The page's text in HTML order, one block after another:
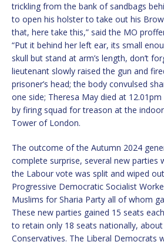
trickling from the bank of sandbags
to open his holster to take out his
that, here take this,” said the MO
“Put it behind her left ear, its small
skull but stand at arm’s length, don’t
lieutenant slowly raised the gun and
prisoner’s head; the body convulsed
one side; Theresa May died at
by firing squad for treason at the
Tower of London.
The outcome of the Autumn 2024
complete surprise, several new parties
the Labour vote was split and wiped
Progressive Democratic Socialist
Muslims for Sharia Party all of whom
These new parties gained 15 seats
to retain only 18 seats nationally,
Conservatives. The Liberal Democrats